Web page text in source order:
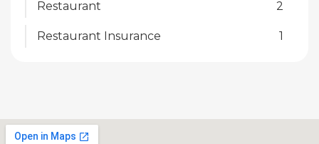
Restaurant 2
Restaurant Insurance 1